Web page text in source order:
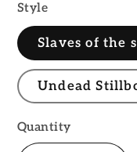
Style
Slaves of the
Undead
Quantity